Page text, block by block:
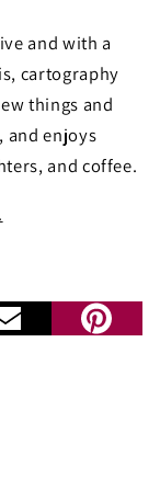
and with a
cartography
things and
and enjoys
and coffee.